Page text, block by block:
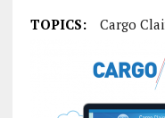
TOPICS: Cargo